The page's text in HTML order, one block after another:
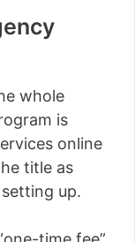
whole
is
online
title as
setting up.